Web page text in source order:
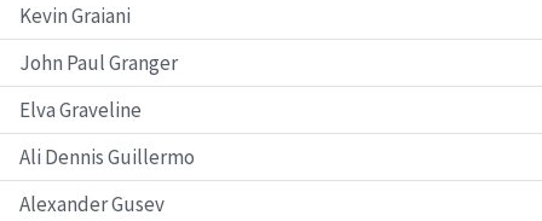
Kevin Graiani
John Paul Granger
Elva Graveline
Ali Dennis Guillermo
Alexander Gusev